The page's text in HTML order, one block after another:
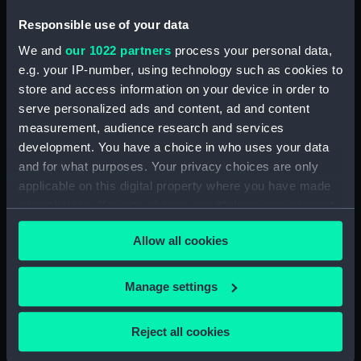
Responsible use of your data
We and our 1022 partners process your personal data,
e.g. your IP-number, using technology such as cookies to
store and access information on your device in order to
serve personalized ads and content, ad and content
measurement, audience research and services
development. You have a choice in who uses your data
and for what purposes. Your privacy choices are only
applicable on this digital property where you have made
your choices. You can change or withdraw your consent
any time from the Cookie Declaration or by clicking on
the Privacy trigger icon.
If you allow, we would also like to:
Collect information about your geographical
location which can be accurate to within several
Allow all cookies
Manage settings
Reject all cookies
armour, general
arrangement
arrangement
armour, general
arrangement
armour, general